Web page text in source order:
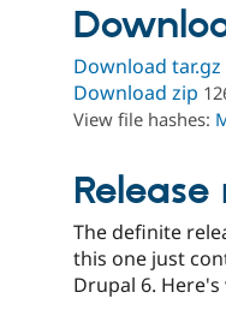
Download tar.gz
Download zip
View file hashes:
Release
The definite
this one just
Drupal 6.